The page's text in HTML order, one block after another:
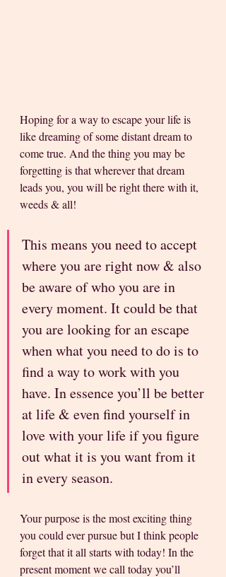
Hoping for a way to escape your life is
like dreaming of some distant dream to
come true. And the thing you may be
forgetting is that wherever that dream
leads you, you will be right there with it,
weeds & all!
This means you need to accept
where you are right now & also
be aware of who you are in
every moment. It could be that
you are looking for an escape
when what you need to do is to
find a way to work with you
have. In essence you’ll be better
at life & even find yourself in
love with your life if you figure
out what it is you want from it
in every season.
Your purpose is the most exciting thing
you could ever pursue but I think people
forget that it all starts with today! In the
present moment we call today you’ll